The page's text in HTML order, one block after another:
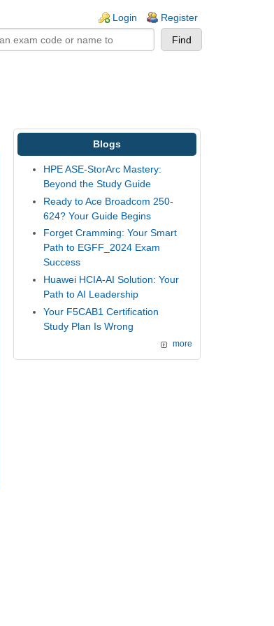
Login Register
Blogs
HPE ASE-StorArc Mastery:
Beyond the Study Guide
Ready to Ace Broadcom 250-
624? Your Guide Begins
Forget Cramming: Your Smart
Path to EGFF_2024 Exam
Success
Huawei HCIA-AI Solution: Your
Path to AI Leadership
Your F5CAB1 Certification
Study Plan Is Wrong
more